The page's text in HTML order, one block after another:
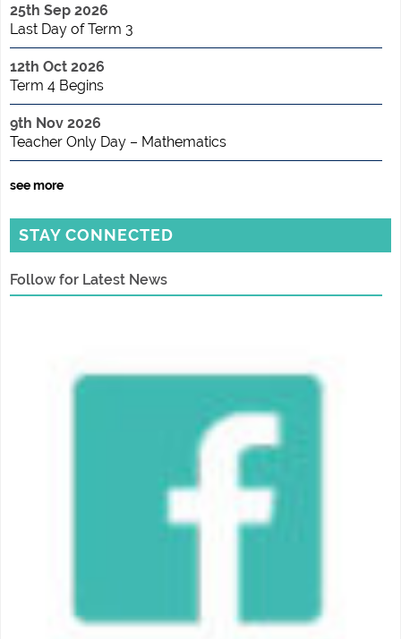
25th Sep 2026
Last Day of Term 3
12th Oct 2026
Term 4 Begins
9th Nov 2026
Teacher Only Day – Mathematics
see more
STAY CONNECTED
Follow for Latest News